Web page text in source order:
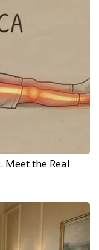
Meet the Real